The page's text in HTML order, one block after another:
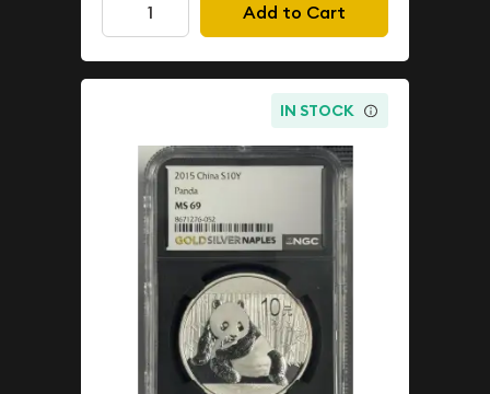
Add to Cart
IN STOCK